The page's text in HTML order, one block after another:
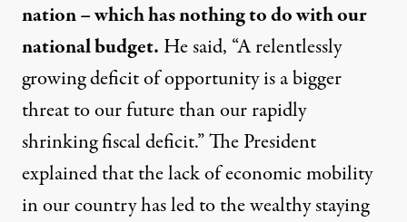
nation – which has nothing to do with our
national budget. He said, “A relentlessly
growing deficit of opportunity is a bigger
threat to our future than our rapidly
shrinking fiscal deficit.” The President
explained that the lack of economic mobility
in our country has led to the wealthy staying